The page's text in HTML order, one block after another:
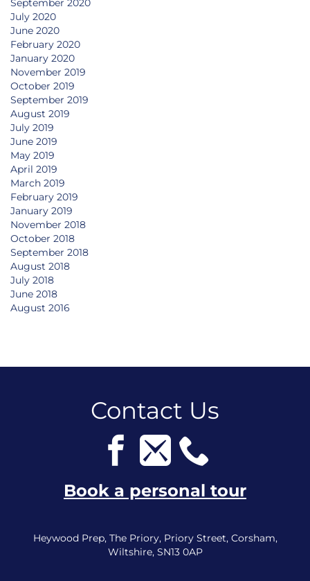
September 2020
July 2020
June 2020
February 2020
January 2020
November 2019
October 2019
September 2019
August 2019
July 2019
June 2019
May 2019
April 2019
March 2019
February 2019
January 2019
November 2018
October 2018
September 2018
August 2018
July 2018
June 2018
August 2016
Contact Us
Book a personal tour
Heywood Prep, The Priory, Priory Street, Corsham,
Wiltshire, SN13 0AP